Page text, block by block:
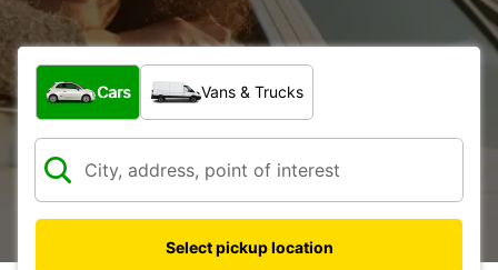
What type of vehicle?
Cars Vans & Trucks
Select pickup location